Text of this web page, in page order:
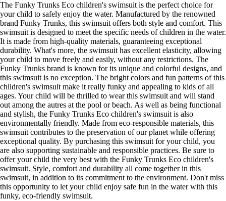
The Funky Trunks Eco children's swimsuit is the perfect choice for
your child to safely enjoy the water. Manufactured by the renowned
brand Funky Trunks, this swimsuit offers both style and comfort. This
swimsuit is designed to meet the specific needs of children in the water.
It is made from high-quality materials, guaranteeing exceptional
durability. What's more, the swimsuit has excellent elasticity, allowing
your child to move freely and easily, without any restrictions. The
Funky Trunks brand is known for its unique and colorful designs, and
this swimsuit is no exception. The bright colors and fun patterns of this
children's swimsuit make it really funky and appealing to kids of all
ages. Your child will be thrilled to wear this swimsuit and will stand
out among the autres at the pool or beach. As well as being functional
and stylish, the Funky Trunks Eco children's swimsuit is also
environmentally friendly. Made from eco-responsible materials, this
swimsuit contributes to the preservation of our planet while offering
exceptional quality. By purchasing this swimsuit for your child, you
are also supporting sustainable and responsible practices. Be sure to
offer your child the very best with the Funky Trunks Eco children's
swimsuit. Style, comfort and durability all come together in this
swimsuit, in addition to its commitment to the environment. Don't miss
this opportunity to let your child enjoy safe fun in the water with this
funky, eco-friendly swimsuit.